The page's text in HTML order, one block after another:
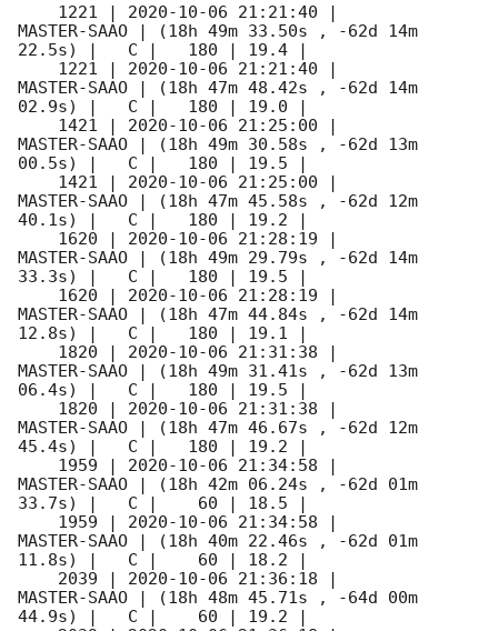
    1221 |
2020-10-06 21:21:40
MASTER-SAAO | (18h 49m 33.50s , -62d 14m
22.5s) |   C |   180 | 19.4 |
    1221 |
2020-10-06 21:21:40
MASTER-SAAO | (18h 47m 48.42s , -62d 14m
02.9s) |   C |   180 | 19.0 |
    1421 |
2020-10-06 21:25:00
MASTER-SAAO | (18h 49m 30.58s , -62d 13m
00.5s) |   C |   180 | 19.5 |
    1421 |
2020-10-06 21:25:00
MASTER-SAAO | (18h 47m 45.58s , -62d 12m
40.1s) |   C |   180 | 19.2 |
    1620 |
2020-10-06 21:28:19
MASTER-SAAO | (18h 49m 29.79s , -62d 14m
33.3s) |   C |   180 | 19.5 |
    1620 |
2020-10-06 21:28:19
MASTER-SAAO | (18h 47m 44.84s , -62d 14m
12.8s) |   C |   180 | 19.1 |
    1820 |
2020-10-06 21:31:38
MASTER-SAAO | (18h 49m 31.41s , -62d 13m
06.4s) |   C |   180 | 19.5 |
    1820 |
2020-10-06 21:31:38
MASTER-SAAO | (18h 47m 46.67s , -62d 12m
45.4s) |   C |   180 | 19.2 |
    1959 |
2020-10-06 21:34:58
MASTER-SAAO | (18h 42m 06.24s , -62d 01m
33.7s) |   C |    60 | 18.5 |
    1959 |
2020-10-06 21:34:58
MASTER-SAAO | (18h 40m 22.46s , -62d 01m
11.8s) |   C |    60 | 18.2 |
    2039 |
2020-10-06 21:36:18
MASTER-SAAO | (18h 48m 45.71s , -64d 00m
44.9s) |   C |    60 | 19.2 |